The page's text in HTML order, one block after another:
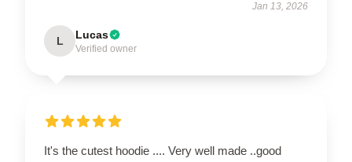
Jan 13, 2026
L Lucas
Verified owner
It's the cutest hoodie .... Very well made ..good